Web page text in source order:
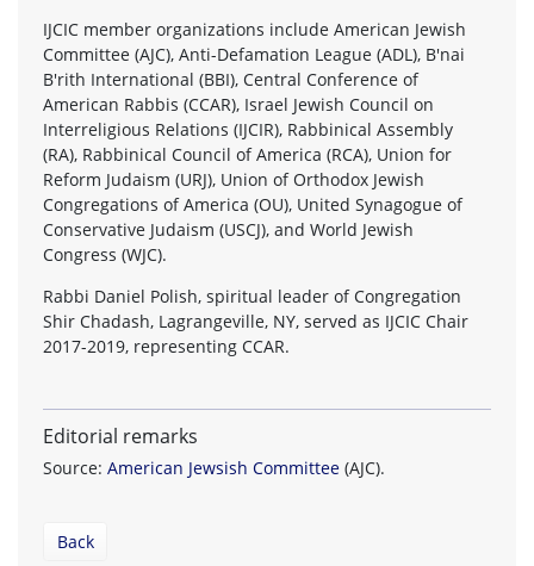
IJCIC member organizations include American Jewish
Committee (AJC), Anti-Defamation League (ADL), B'nai
B'rith International (BBI), Central Conference of
American Rabbis (CCAR), Israel Jewish Council on
Interreligious Relations (IJCIR), Rabbinical Assembly
(RA), Rabbinical Council of America (RCA), Union for
Reform Judaism (URJ), Union of Orthodox Jewish
Congregations of America (OU), United Synagogue of
Conservative Judaism (USCJ), and World Jewish
Congress (WJC).
Rabbi Daniel Polish, spiritual leader of Congregation
Shir Chadash, Lagrangeville, NY, served as IJCIC Chair
2017-2019, representing CCAR.
Editorial remarks
Source: American Jewsish Committee (AJC).
Back